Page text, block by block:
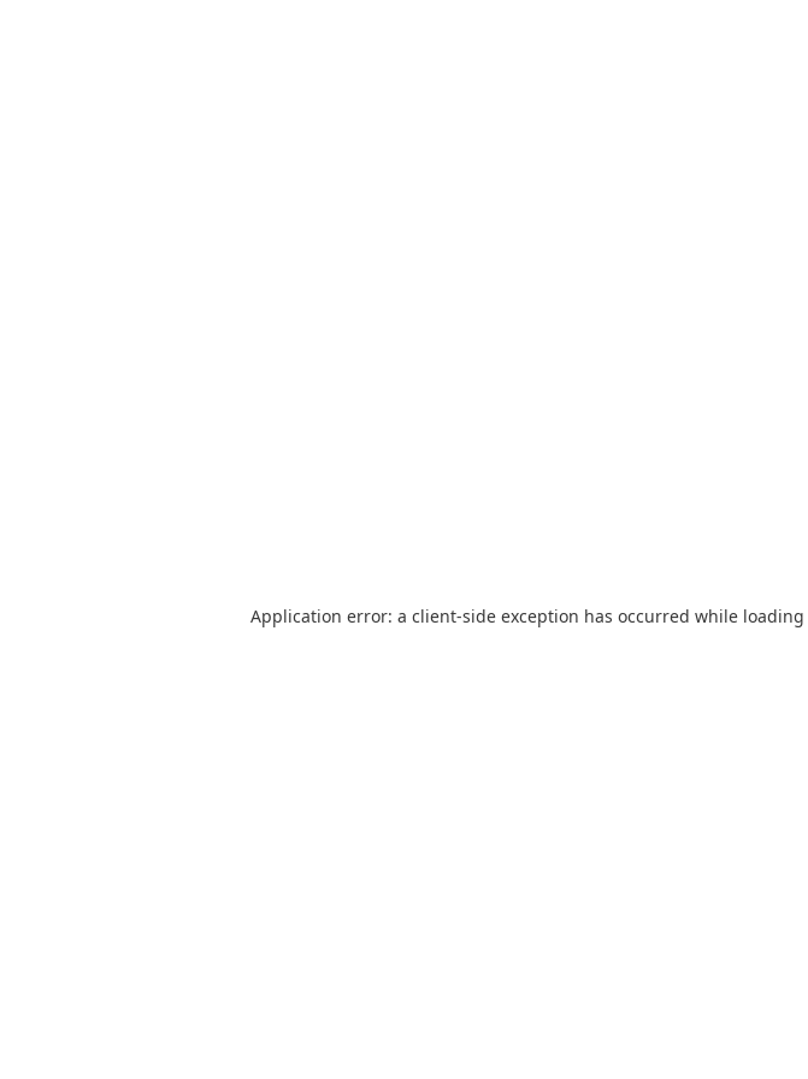
Application error: a client-side exception has occurred while loading